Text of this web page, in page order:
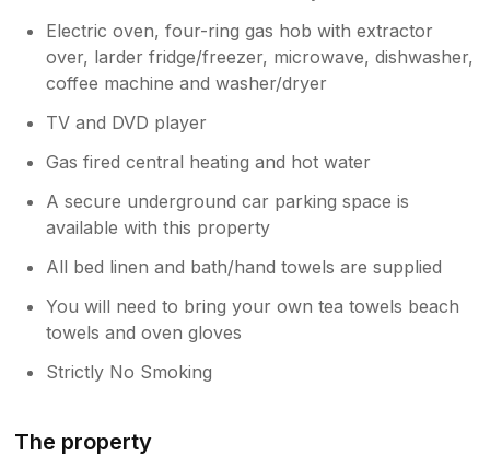
Electric oven, four-ring gas hob with extractor
over, larder fridge/freezer, microwave, dishwasher,
coffee machine and washer/dryer
TV and DVD player
Gas fired central heating and hot water
A secure underground car parking space is
available with this property
All bed linen and bath/hand towels are supplied
You will need to bring your own tea towels beach
towels and oven gloves
Strictly No Smoking
The property